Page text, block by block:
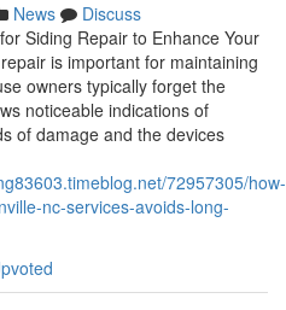
News
Discuss
Siding Repair to Enhance Your
is important for maintaining
owners typically forget the
noticeable indications of
of damage and the devices
72957305/how-
nc-services-avoids-long-